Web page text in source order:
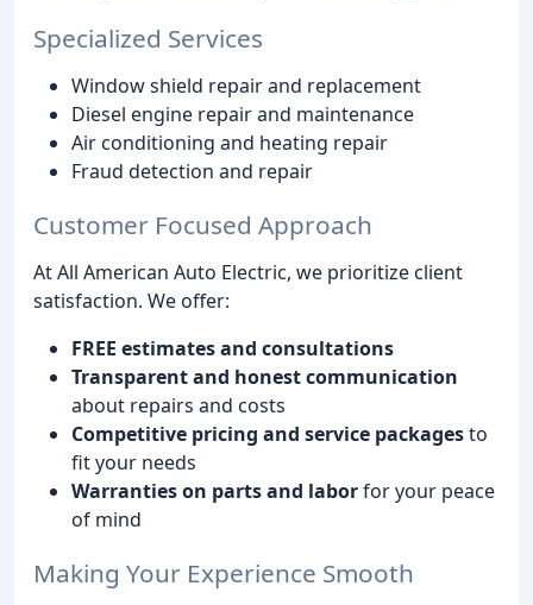
Specialized Services
Window shield repair and replacement
Diesel engine repair and maintenance
Air conditioning and heating repair
Fraud detection and repair
Customer Focused Approach
At All American Auto Electric, we prioritize client
satisfaction. We offer:
FREE estimates and consultations
Transparent and honest communication
about repairs and costs
Competitive pricing and service packagesto
fit your needs
Warranties on parts and laborfor your peace
of mind
Making Your Experience Smooth